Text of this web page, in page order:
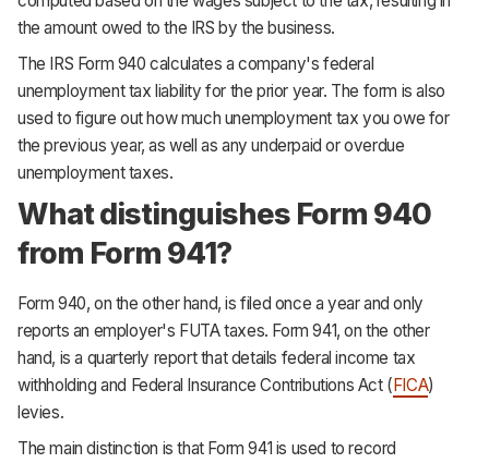
the amount owed to the IRS by the business.
The IRS Form 940 calculates a company's federal
unemployment tax liability for the prior year. The form is also
used to figure out how much unemployment tax you owe for
the previous year, as well as any underpaid or overdue
unemployment taxes.
What distinguishes Form 940
from Form 941?
Form 940, on the other hand, is filed once a year and only
reports an employer's FUTA taxes. Form 941, on the other
hand, is a quarterly report that details federal income tax
withholding and Federal Insurance Contributions Act ( FICA)
levies.
The main distinction is that Form 941 is used to record